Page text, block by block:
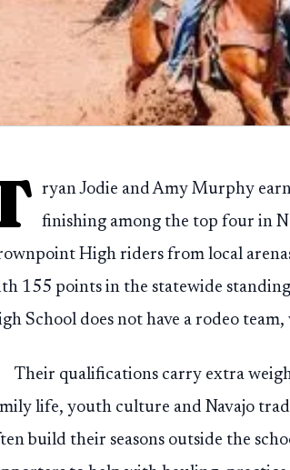
ryan Jodie and Amy Murphy
finishing among the top four in
High riders from local
155 points in the statewide
School does not have a rodeo
Their qualifications carry extra
life, youth culture and Navajo
build their seasons outside the